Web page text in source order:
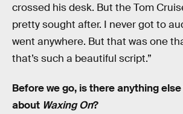
crossed his desk. But the Tom
pretty sought after. I never got to
went anywhere. But that was one
that’s such a beautiful script.”
Before we go, is there anything
about Waxing On?